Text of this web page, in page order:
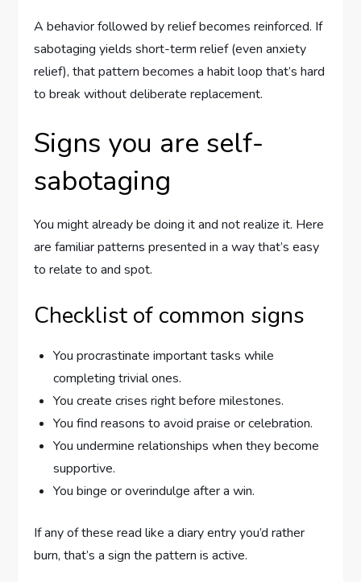
A behavior followed by relief becomes reinforced. If
sabotaging yields short-term relief (even anxiety
relief), that pattern becomes a habit loop that’s hard
to break without deliberate replacement.
Signs you are self-
sabotaging
You might already be doing it and not realize it. Here
are familiar patterns presented in a way that’s easy
to relate to and spot.
Checklist of common signs
You procrastinate important tasks while
completing trivial ones.
You create crises right before milestones.
You find reasons to avoid praise or celebration.
You undermine relationships when they become
supportive.
You binge or overindulge after a win.
If any of these read like a diary entry you’d rather
burn, that’s a sign the pattern is active.